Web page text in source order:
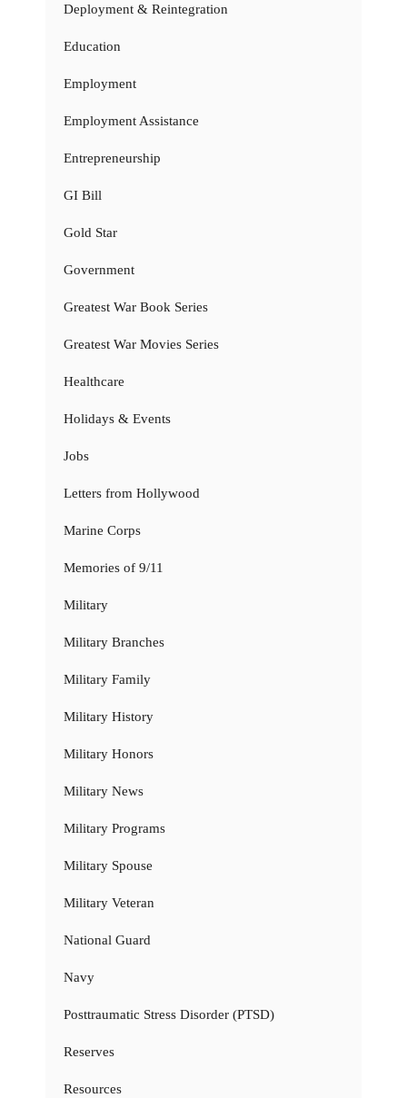
Deployment & Reintegration
Education
Employment
Employment Assistance
Entrepreneurship
GI Bill
Gold Star
Government
Greatest War Book Series
Greatest War Movies Series
Healthcare
Holidays & Events
Jobs
Letters from Hollywood
Marine Corps
Memories of 9/11
Military
Military Branches
Military Family
Military History
Military Honors
Military News
Military Programs
Military Spouse
Military Veteran
National Guard
Navy
Posttraumatic Stress Disorder (PTSD)
Reserves
Resources